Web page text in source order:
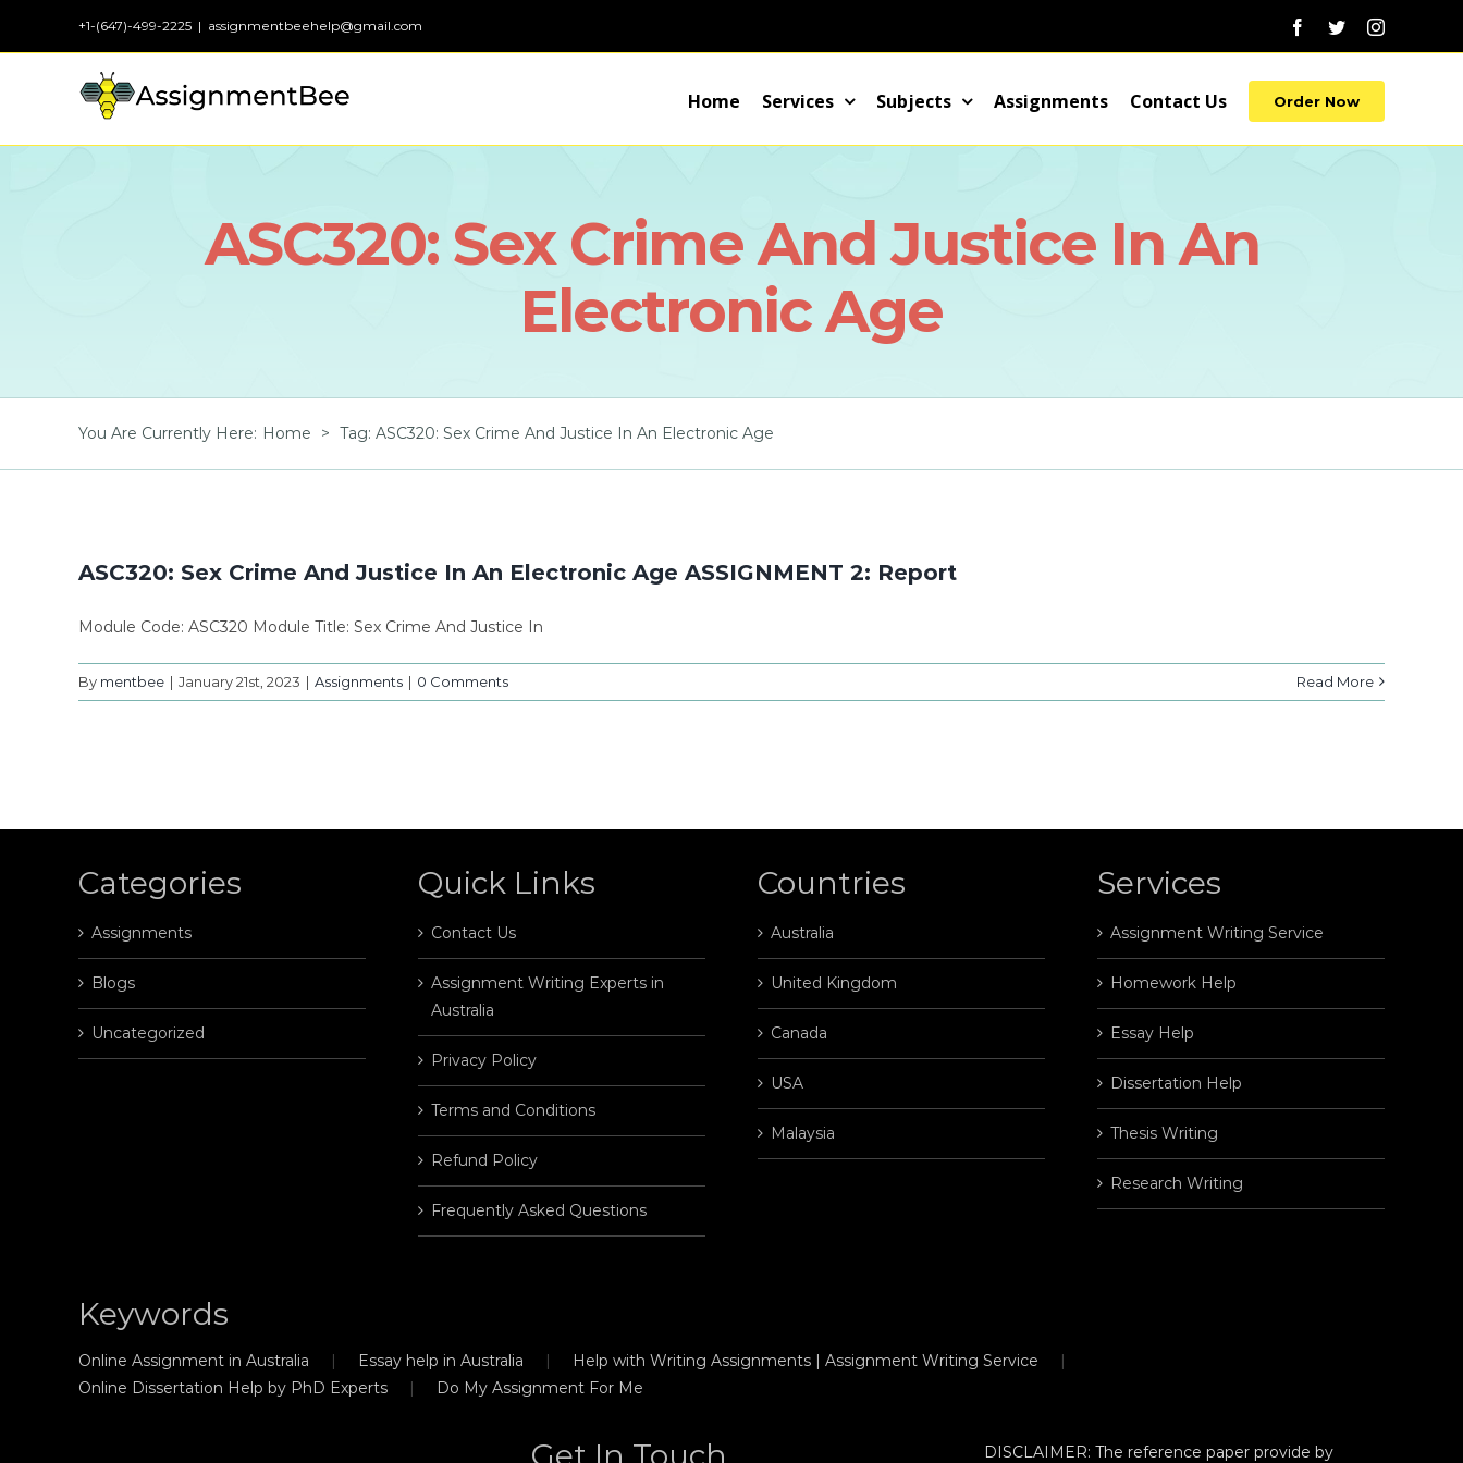
+1-(647)-499-2225 | assignmentbeehelp@gmail.com Facebook
TwitterInstagram
Home Services Subjects Assignments Contact Us Order Now
ASC320: Sex Crime And Justice In An
Electronic Age
You Are Currently Here: Home > Tag: ASC320: Sex Crime And Justice In An Electronic Age
ASC320: Sex Crime And Justice In An Electronic Age ASSIGNMENT 2: Report
Module Code: ASC320 Module Title: Sex Crime And Justice In
By mentbee | January 21st, 2023 | Assignments | 0 Comments Read More
Categories
Assignments
Blogs
Uncategorized
Quick Links
Contact Us
Assignment Writing Experts in
Australia
Privacy Policy
Terms and Conditions
Refund Policy
Frequently Asked Questions
Countries
Australia
United Kingdom
Canada
USA
Malaysia
Services
Assignment Writing Service
Homework Help
Essay Help
Dissertation Help
Thesis Writing
Research Writing
Keywords
Online Assignment in Australia Essay help in Australia
Help with Writing Assignments | Assignment Writing Service
Online Dissertation Help by PhD Experts
Do My Assignment For Me
DISCLAIMER: The reference paper provide by